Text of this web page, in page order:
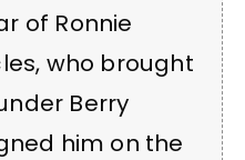
of Ronnie
who brought
Berry
him on the